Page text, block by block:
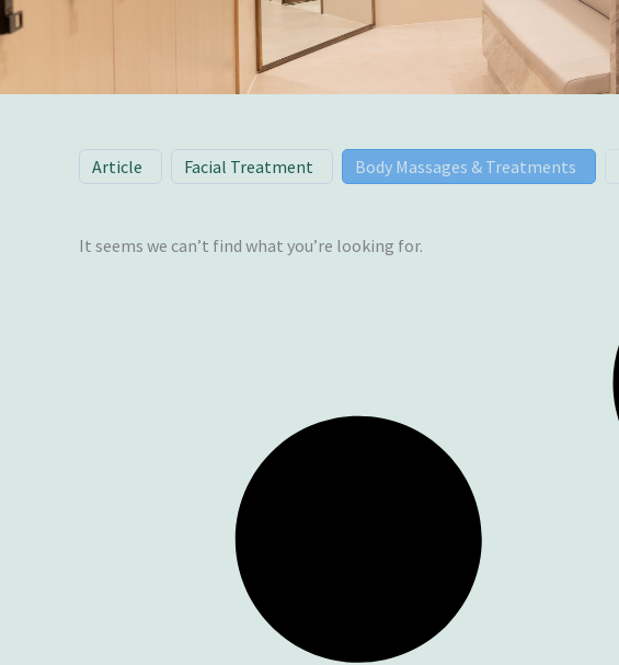
Article Facial Treatment Body Massages & Treatments
It seems we can’t find what you’re looking for.